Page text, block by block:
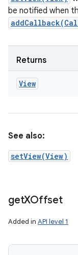
be notified when
Returns
View
See also:
setView(View)
getXOffset
Added in API level 1